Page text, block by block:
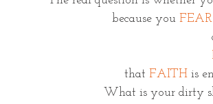
because you FEAR
that FAITH is
What is your dirty